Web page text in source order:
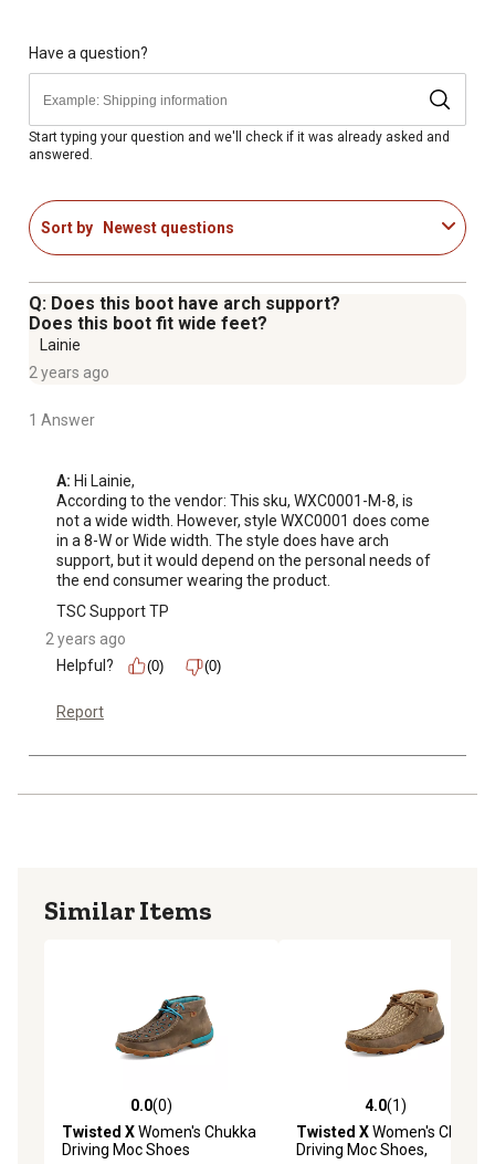
Have a question?
Start typing your question and we'll check if it was already asked and
answered.
Sort by Newest questions
Q: Does this boot have arch support?
Does this boot fit wide feet?
Lainie
2 years ago
1 Answer
A: Hi Lainie,
According to the vendor: This sku, WXC0001-M-8, is
not a wide width. However, style WXC0001 does come
in a 8-W or Wide width. The style does have arch
support, but it would depend on the personal needs of
the end consumer wearing the product.
TSC Support TP
2 years ago
Helpful?
(0) (0)
Report
Similar Items
0.0 out of 5 stars with 0 reviews
0.0(0)
Twisted XWomen's Chukka
Driving Moc Shoes
4.0 out of 5 stars with 1
4.0(1)
Twisted XWomen's Chukka
Driving Moc Shoes,